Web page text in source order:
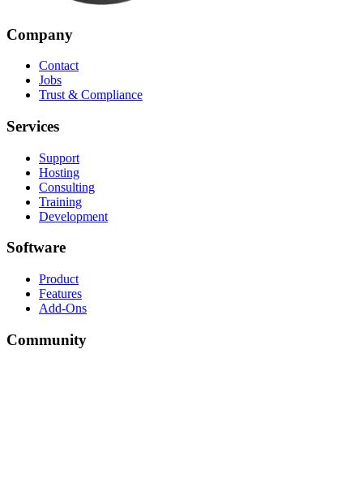
Company
Contact
Jobs
Trust & Compliance
Services
Support
Hosting
Consulting
Training
Development
Software
Product
Features
Add-Ons
Community